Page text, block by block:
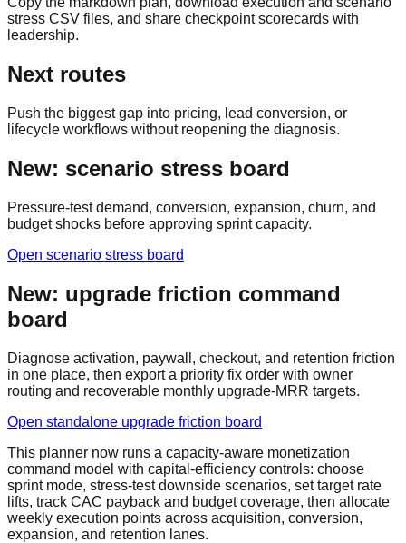
stress CSV files, and share checkpoint scorecards with
leadership.
Next routes
Push the biggest gap into pricing, lead conversion, or
lifecycle workflows without reopening the diagnosis.
New: scenario stress board
Pressure-test demand, conversion, expansion, churn, and
budget shocks before approving sprint capacity.
Open scenario stress board
New: upgrade friction command
board
Diagnose activation, paywall, checkout, and retention friction
in one place, then export a priority fix order with owner
routing and recoverable monthly upgrade-MRR targets.
Open standalone upgrade friction board
This planner now runs a capacity-aware monetization
command model with capital-efficiency controls: choose
sprint mode, stress-test downside scenarios, set target rate
lifts, track CAC payback and budget coverage, then allocate
weekly execution points across acquisition, conversion,
expansion, and retention lanes.